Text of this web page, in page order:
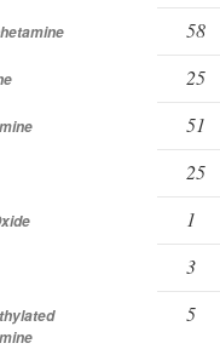
58
25
51
25
1
3
5